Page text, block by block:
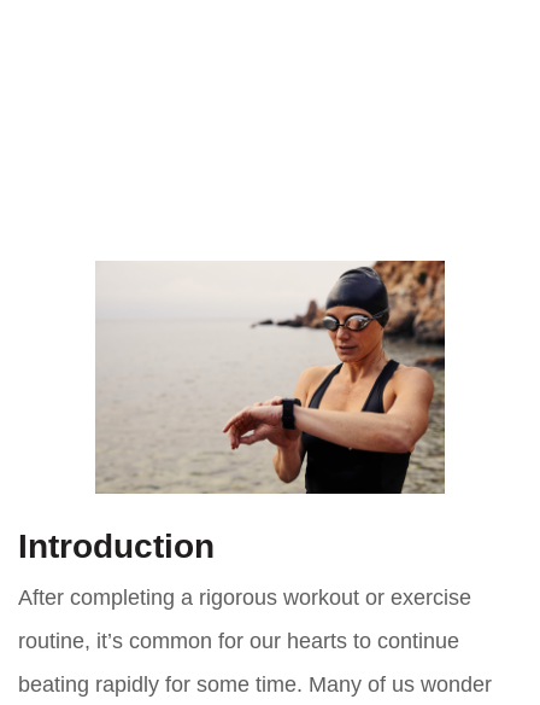
Introduction
After completing a rigorous workout or exercise
routine, it’s common for our hearts to continue
beating rapidly for some time. Many of us wonder